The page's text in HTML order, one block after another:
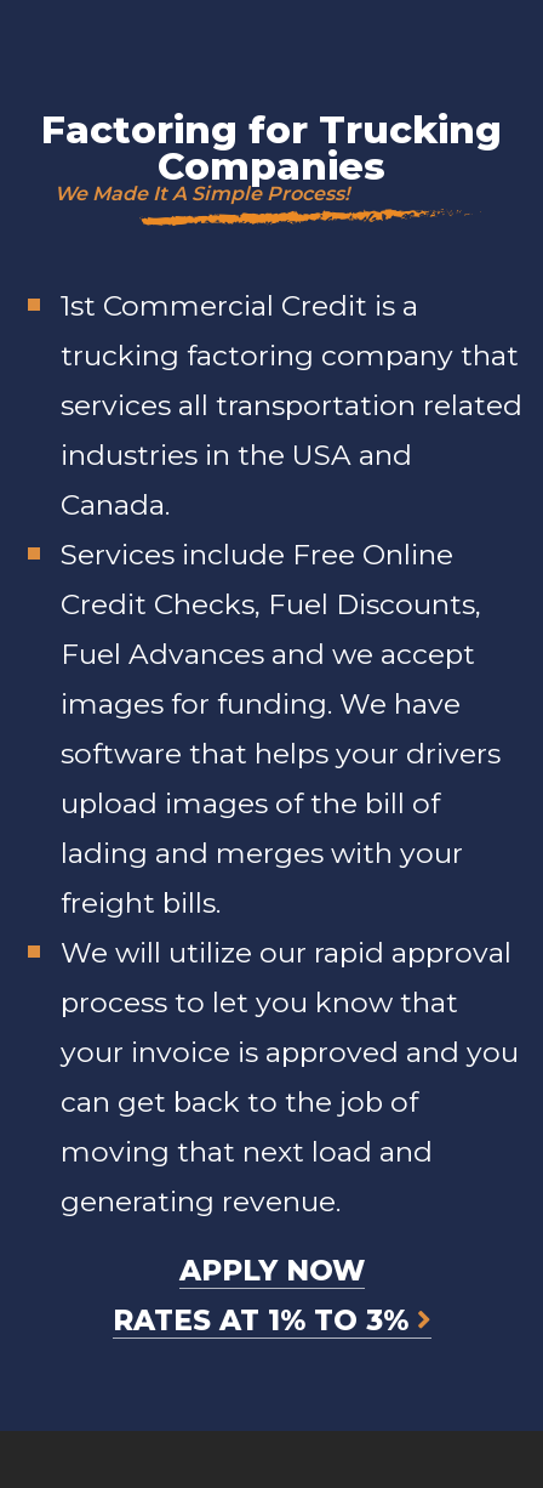
Factoring for Trucking
Companies
We Made It A Simple Process!
1st Commercial Credit is a
trucking factoring company that
services all transportation related
industries in the USA and
Canada.
Services include Free Online
Credit Checks, Fuel Discounts,
Fuel Advances and we accept
images for funding. We have
software that helps your drivers
upload images of the bill of
lading and merges with your
freight bills.
We will utilize our rapid approval
process to let you know that
your invoice is approved and you
can get back to the job of
moving that next load and
generating revenue.
APPLY NOW
RATES AT 1% TO 3%